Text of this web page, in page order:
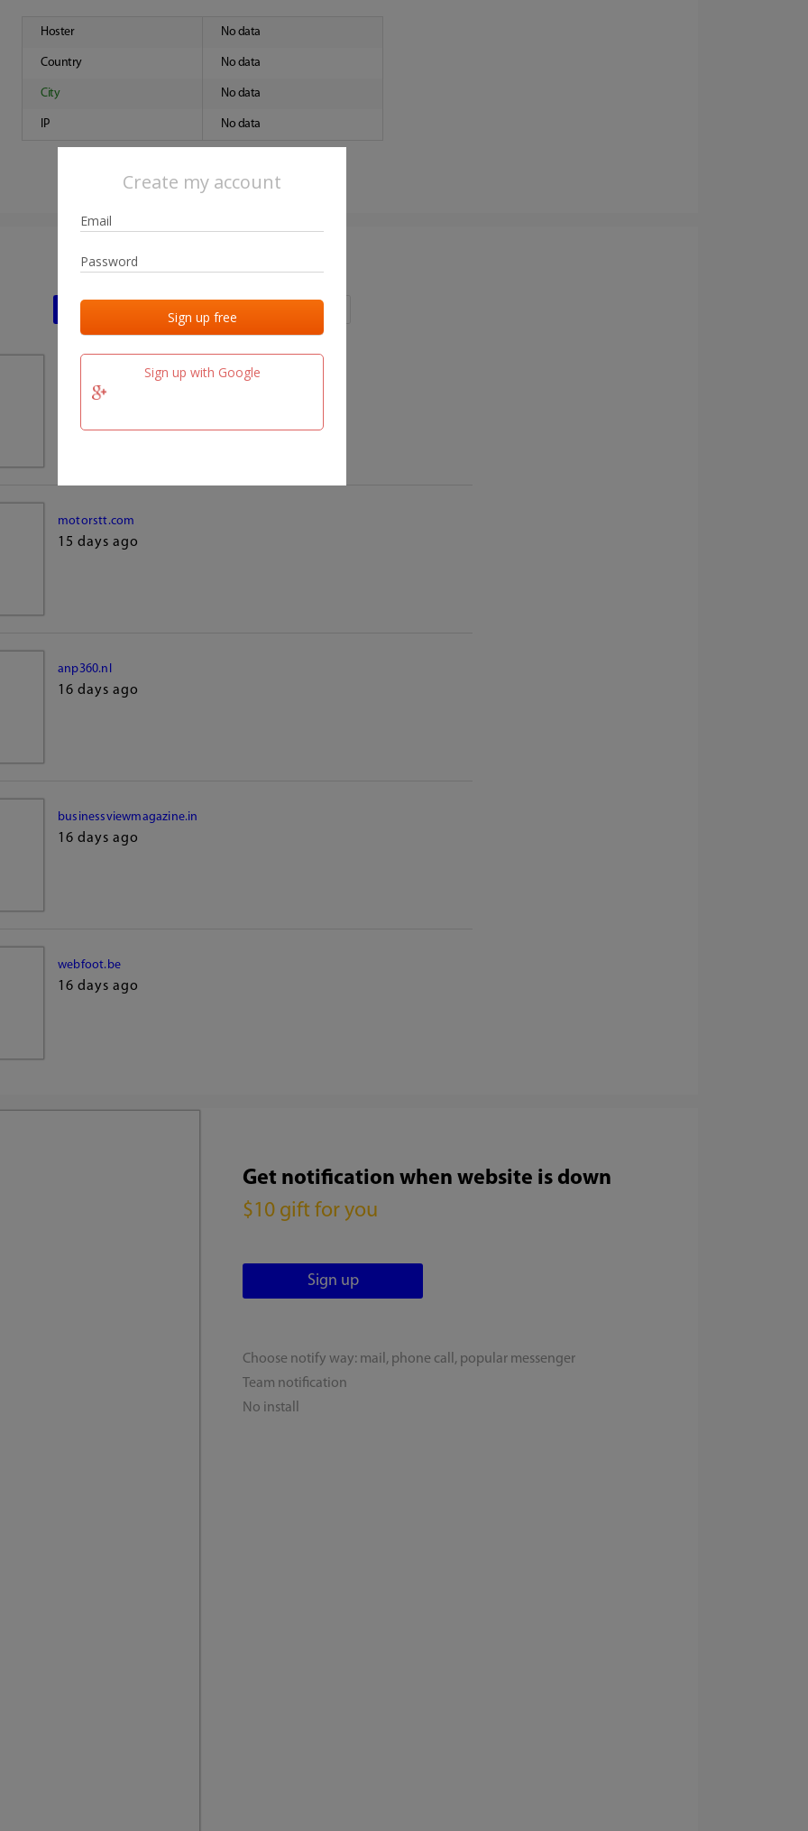
Create my account
Sign up with Google
Hoster No data
Country No data
City No data
IP No data
Last activities
15 days ago
motorstt.com
15 days ago
anp360.nl
16 days ago
businessviewmagazine.in
16 days ago
webfoot.be
16 days ago
Get notification when website is down
$10 gift for you
Choose notify way: mail, phone call, popular messenger
Team notification
No install